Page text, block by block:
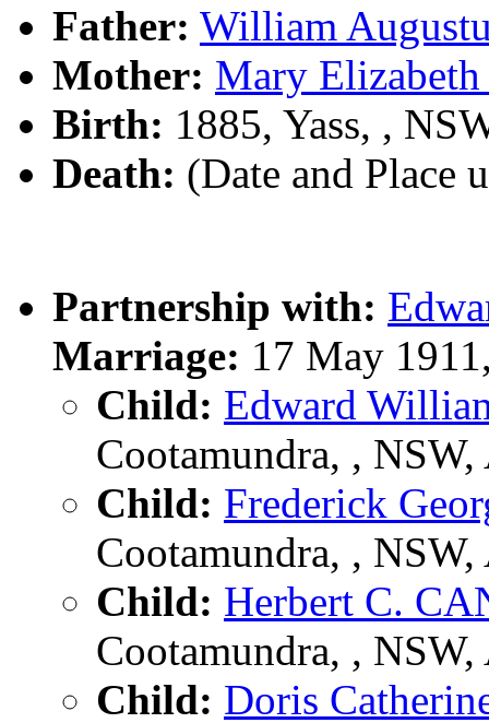
Father: William
Mother: Mary
Birth: 1885, Yass, ,
Death: (Date and Place
Partnership with:
Marriage: 17 May
Child: Edward
Cootamundra, , NSW,
Child: Frederick
Cootamundra, , NSW,
Child: Herbert C.
Cootamundra, , NSW,
Child: Doris